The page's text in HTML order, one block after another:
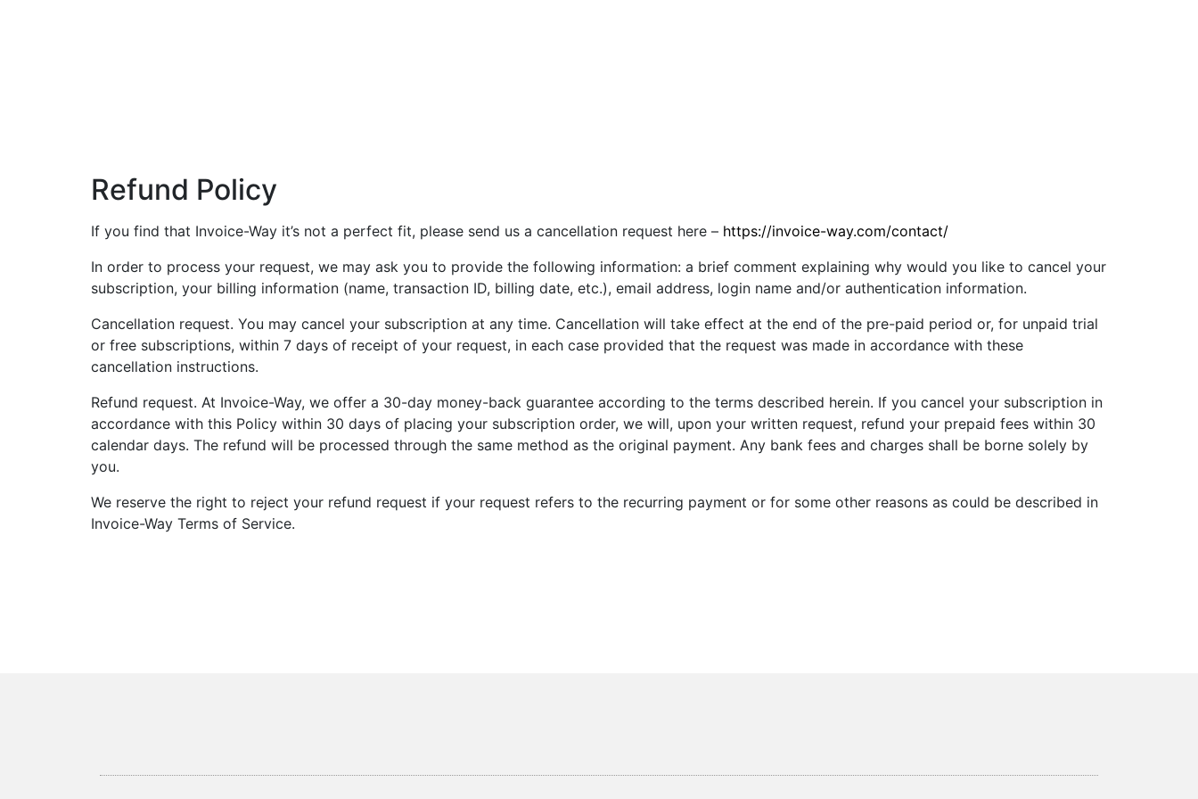
Refund Policy
If you find that Invoice-Way it’s not a perfect fit, please send us a cancellation request here – https://invoice-way.com/contact/
In order to process your request, we may ask you to provide the following information: a brief comment explaining why would you like to cancel your
subscription, your billing information (name, transaction ID, billing date, etc.), email address, login name and/or authentication information.
Cancellation request. You may cancel your subscription at any time. Cancellation will take effect at the end of the pre-paid period or, for unpaid trial
or free subscriptions, within 7 days of receipt of your request, in each case provided that the request was made in accordance with these
cancellation instructions.
Refund request. At Invoice-Way, we offer a 30-day money-back guarantee according to the terms described herein. If you cancel your subscription in
accordance with this Policy within 30 days of placing your subscription order, we will, upon your written request, refund your prepaid fees within 30
calendar days. The refund will be processed through the same method as the original payment. Any bank fees and charges shall be borne solely by
you.
We reserve the right to reject your refund request if your request refers to the recurring payment or for some other reasons as could be described in
Invoice-Way Terms of Service.